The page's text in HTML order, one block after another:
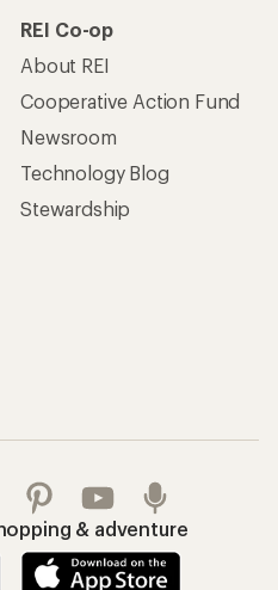
REI Co-op
About REI
Cooperative Action Fund
Newsroom
Technology Blog
Stewardship
& adventure